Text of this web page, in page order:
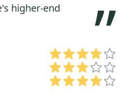
higher-end
”